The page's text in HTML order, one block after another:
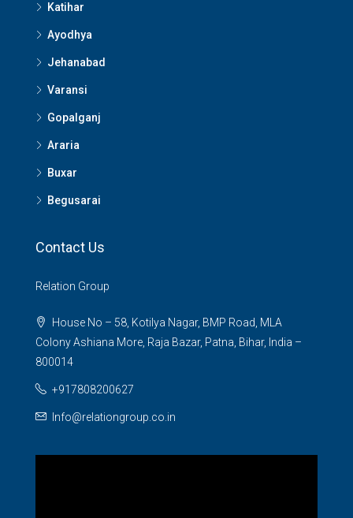
Katihar
Ayodhya
Jehanabad
Varansi
Gopalganj
Araria
Buxar
Begusarai
Contact Us
Relation Group
House No – 58, Kotilya Nagar, BMP Road, MLA
Colony Ashiana More, Raja Bazar, Patna, Bihar, India –
800014
+917808200627
Info@relationgroup.co.in